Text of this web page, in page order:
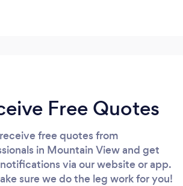
Free Quotes
receive free quotes from
in Mountain View and get
via our website or app.
sure we do the leg work for you!